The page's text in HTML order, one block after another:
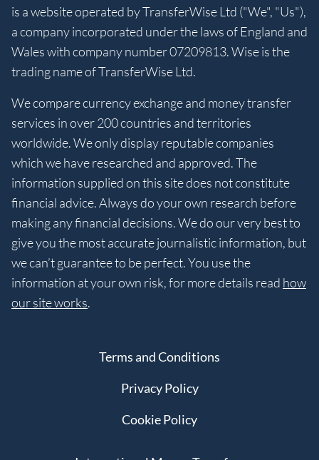
is a website operated by TransferWise Ltd ("We", "Us"),
a company incorporated under the laws of England and
Wales with company number 07209813. Wise is the
trading name of TransferWise Ltd.
We compare currency exchange and money transfer
services in over 200 countries and territories
worldwide. We only display reputable companies
which we have researched and approved. The
information supplied on this site does not constitute
financial advice. Always do your own research before
making any financial decisions. We do our very best to
give you the most accurate journalistic information, but
we can’t guarantee to be perfect. You use the
information at your own risk, for more details read how
our site works.
Terms and Conditions
Privacy Policy
Cookie Policy